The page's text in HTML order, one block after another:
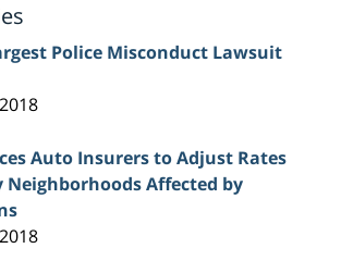
Police Misconduct Lawsuit
Auto Insurers to Adjust Rates
Affected by